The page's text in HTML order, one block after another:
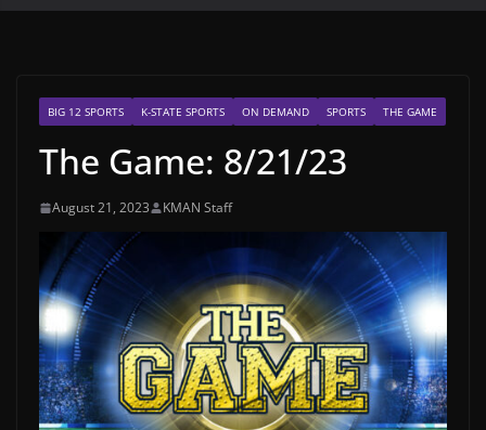
BIG 12 SPORTS K-STATE SPORTS ON DEMAND SPORTS THE GAME
The Game: 8/21/23
August 21, 2023 KMAN Staff